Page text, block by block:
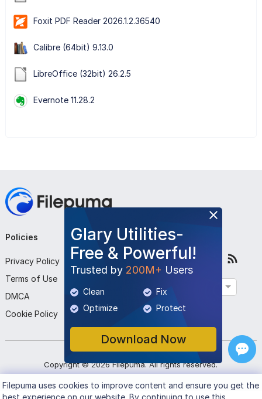
Foxit PDF Reader 2026.1.2.36540
Calibre (64bit) 9.13.0
LibreOffice (32bit) 26.2.5
Evernote 11.28.2
Glary Utilities-
Free & Powerful!
Trusted by 200M+ Users
Clean
Fix
Optimize
Protect
Download Now
Policies
Privacy Policy
Terms of Use
DMCA
Cookie Policy
Company
About Us
Contact Us
Submit Program
Follow Us
Copyright ©2026 Filepuma. All rights reserved.
Filepumauses cookies to improve content and ensure you get the
best experience on our website. By continuing to use this